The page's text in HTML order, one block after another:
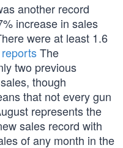
another record
increase in sales
were at least 1.6
reportsThe
two previous
though
that not every gun
represents the
sales record with
of any month in the